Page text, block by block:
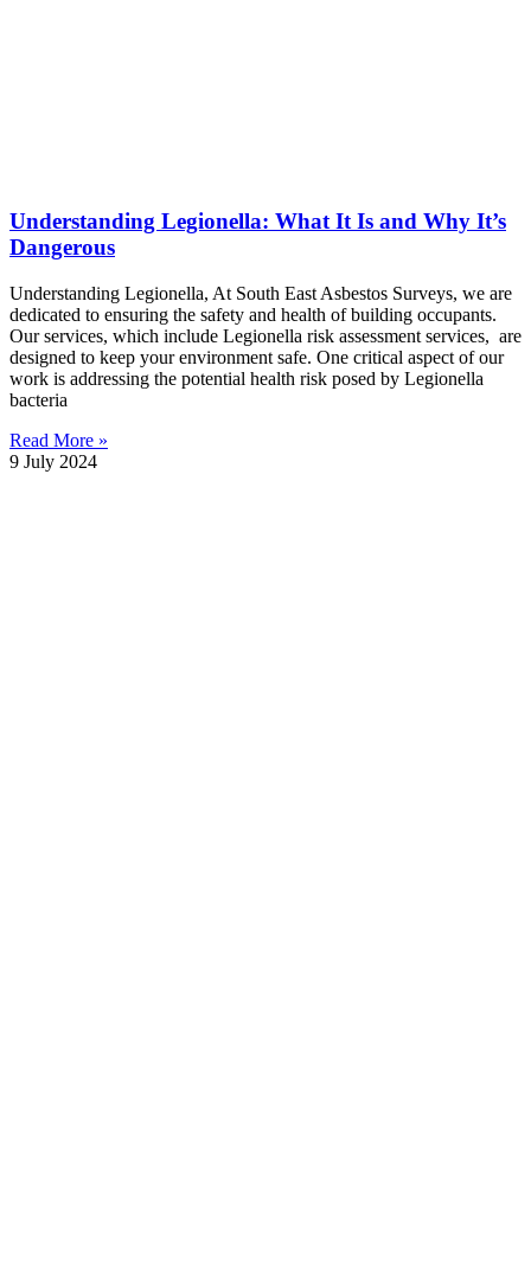
Understanding Legionella: What It Is and Why It’s
Dangerous
Understanding Legionella, At South East Asbestos Surveys, we are
dedicated to ensuring the safety and health of building occupants.
Our services, which include Legionella risk assessment services, are
designed to keep your environment safe. One critical aspect of our
work is addressing the potential health risk posed by Legionella
bacteria
Read More »
9 July 2024